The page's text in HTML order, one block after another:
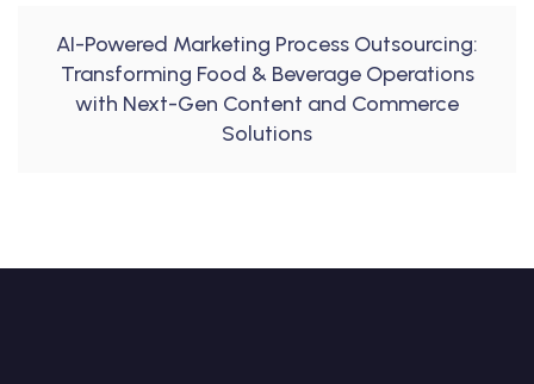
AI-Powered Marketing Process Outsourcing:
Transforming Food & Beverage Operations
with Next-Gen Content and Commerce
Solutions